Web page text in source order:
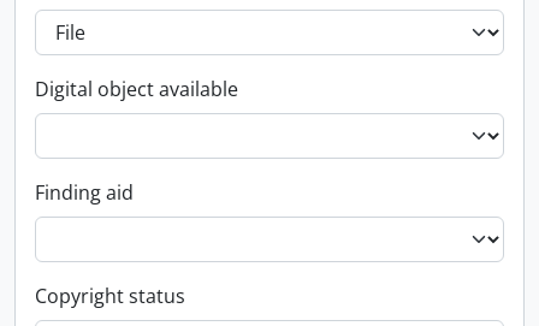
Digital object available
Finding aid
Copyright status